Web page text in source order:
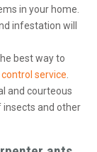
in your home.
infestation will
best way to
service.
and courteous
insects and other